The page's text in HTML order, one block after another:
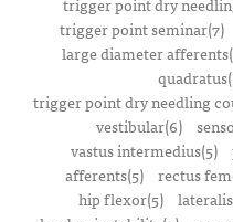
trigger point seminar(7)
large diameter
trigger point dry needling
vestibular(6)
vastus intermedius(5)
afferents(5)
rectus
hip flexor(5)